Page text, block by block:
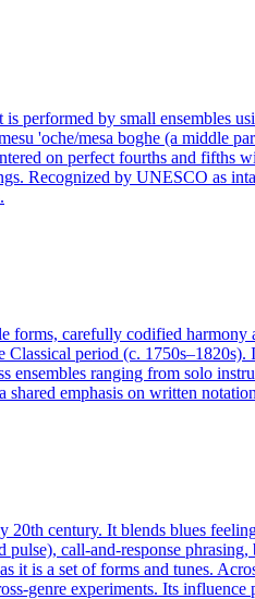
by small ensembles
'oche/mesa boghe (a middle
on perfect fourths and fifths
Recognized by UNESCO as
carefully codified
period (c.
ranging from solo
emphasis on written
century. It blends blues
call-and-response
is a set of forms and tunes.
genre experiments. Its influence